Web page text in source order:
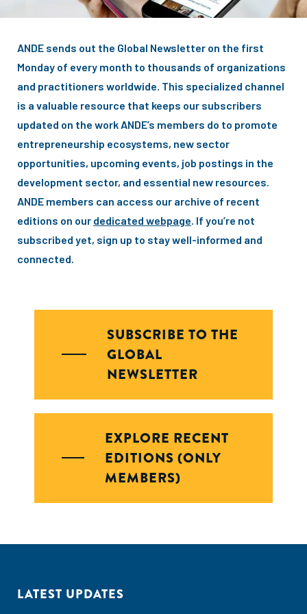
ANDE sends out the Global Newsletter on the first
Monday of every month to thousands of organizations
and practitioners worldwide. This specialized channel
is a valuable resource that keeps our subscribers
updated on the work ANDE’s members do to promote
entrepreneurship ecosystems, new sector
opportunities, upcoming events, job postings in the
development sector, and essential new resources.
ANDE members can access our archive of recent
editions on our dedicated webpage. If you’re not
subscribed yet, sign up to stay well-informed and
connected.
SUBSCRIBE TO THE
GLOBAL
NEWSLETTER
EXPLORE RECENT
EDITIONS (ONLY
MEMBERS)
LATEST UPDATES